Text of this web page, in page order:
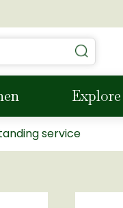
Explore
service